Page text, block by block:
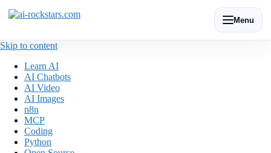
Menu
Skip to content
Learn AI
AI Chatbots
AI Video
AI Images
n8n
MCP
Coding
Python